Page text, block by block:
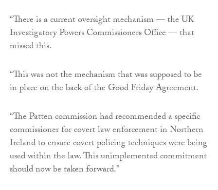
“There is a current oversight mechanism — the UK
Investigatory Powers Commissioners Office — that
missed this.
“This was not the mechanism that was supposed to be
in place on the back of the Good Friday Agreement.
“The Patten commission had recommended a specific
commissioner for covert law enforcement in Northern
Ireland to ensure covert policing techniques were being
used within the law. This unimplemented commitment
should now be taken forward.”